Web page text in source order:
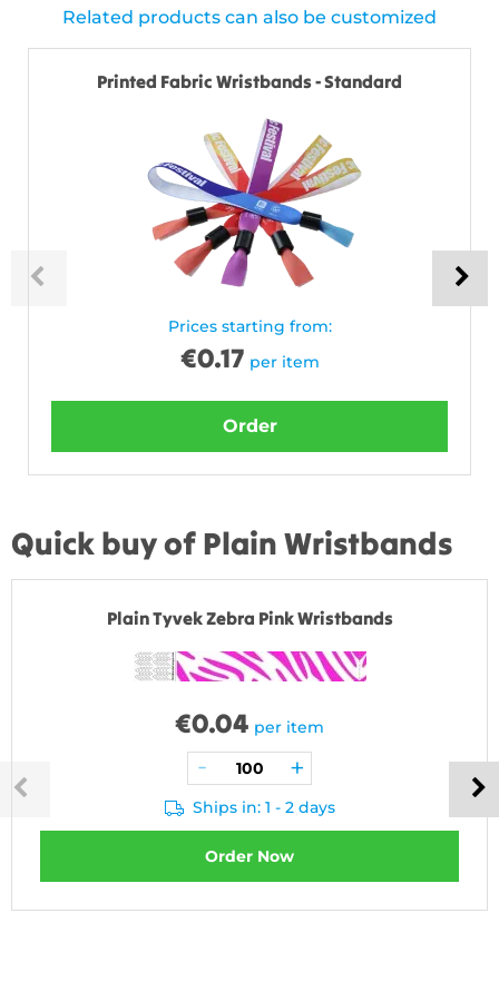
Related products can also be customized
Printed Fabric Wristbands - Standard
Prices starting from:
€0.17 per item
Order
Quick buy of Plain Wristbands
Plain Tyvek Zebra Pink Wristbands
€0.04 per item
Ships in: 1 - 2 days
Order Now